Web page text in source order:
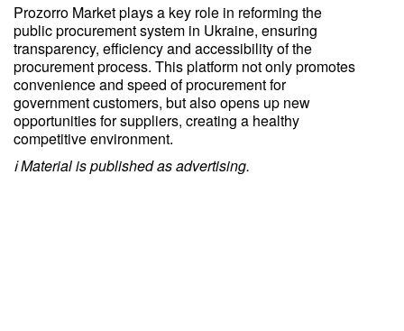
Prozorro Market plays a key role in reforming the
public procurement system in Ukraine, ensuring
transparency, efficiency and accessibility of the
procurement process. This platform not only promotes
convenience and speed of procurement for
government customers, but also opens up new
opportunities for suppliers, creating a healthy
competitive environment.
ℹ️ Material is published as advertising.